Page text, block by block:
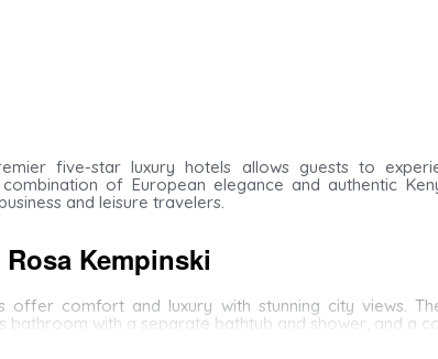
five-star luxury hotels allows guests to
of European elegance and authentic
and leisure travelers.
Kempinski
offer comfort and luxury with stunning city views.
bathroom with a separate bathtub and shower, and a